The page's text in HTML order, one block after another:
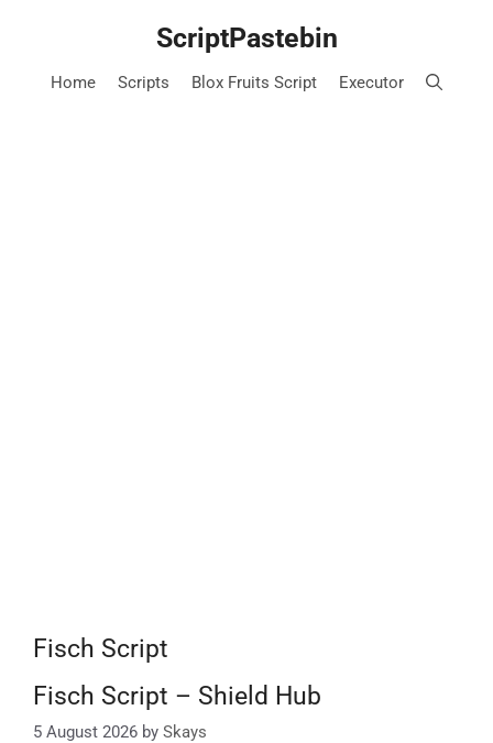
ScriptPastebin
Home Scripts Blox Fruits Script Executor
Fisch Script
Fisch Script – Shield Hub
5 August 2026 by Skays